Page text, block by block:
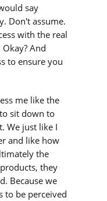
say
Don't assume.
with the real
And
to ensure you
me like the
sit down to
We just like I
and like how
the
they
Because we
to be perceived